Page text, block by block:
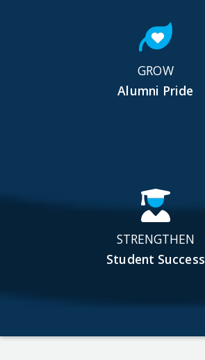
GROW
Alumni Pride
STRENGTHEN
Student Success